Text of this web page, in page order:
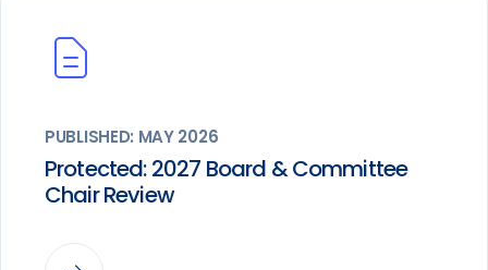
PUBLISHED: MAY 2026
Protected: 2027 Board & Committee
Chair Review